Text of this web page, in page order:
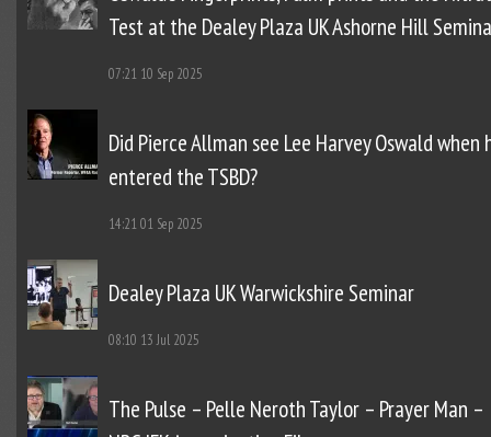
Test at the Dealey Plaza UK Ashorne Hill
07:21 10 Sep 2025
Did Pierce Allman see Lee Harvey Oswald when
entered the TSBD?
14:2101 Sep 2025
Dealey Plaza UK Warwickshire Seminar
08:10 13 Jul 2025
The Pulse – Pelle Neroth Taylor – Prayer Man –